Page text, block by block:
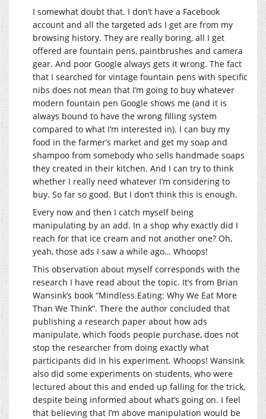
I somewhat doubt that. I don’t have a Facebook
account and all the targeted ads I get are from my
browsing history. They are really boring, all I get
offered are fountain pens, paintbrushes and camera
gear. And poor Google always gets it wrong. The fact
that I searched for vintage fountain pens with specific
nibs does not mean that I’m going to buy whatever
modern fountain pen Google shows me (and it is
always bound to have the wrong filling system
compared to what I’m interested in). I can buy my
food in the farmer’s market and get my soap and
shampoo from somebody who sells handmade soaps
they created in their kitchen. And I can try to think
whether I really need whatever I’m considering to
buy. So far so good. But I don’t think this is enough.
Every now and then I catch myself being
manipulating by an add. In a shop why exactly did I
reach for that ice cream and not another one? Oh,
yeah, those ads I saw a while ago… Whoops!
This observation about myself corresponds with the
research I have read about the topic. It’s from Brian
Wansink’s book “Mindless Eating: Why We Eat More
Than We Think”. There the author concluded that
publishing a research paper about how ads
manipulate, which foods people purchase, does not
stop the researcher from doing exactly what
participants did in his experiment. Whoops! Wansink
also did some experiments on students, who were
lectured about this and ended up falling for the trick,
despite being informed about what’s going on. I feel
that believing that I’m above manipulation would be